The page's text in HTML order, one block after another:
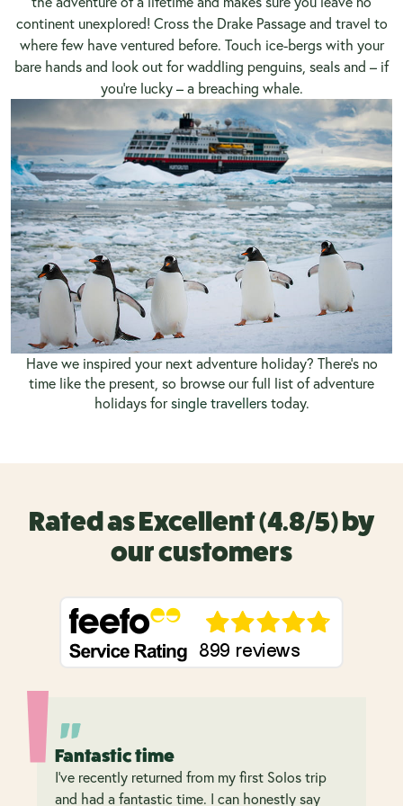
continent unexplored! Cross the Drake Passage and travel to
where few have ventured before. Touch ice-bergs with your
bare hands and look out for waddling penguins, seals and – if
you’re lucky – a breaching whale.
Have we inspired your next adventure holiday? There’s no
time like the present, so browse our full list of adventure
holidaysforsingle travellerstoday.
Rated as Excellent (4.8/5) by
our customers
Fantastic time
I’ve recently returned from my first Solos trip
and had a fantastic time. I can honestly say